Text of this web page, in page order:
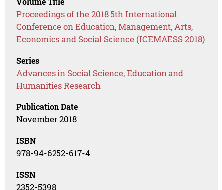
Proceedings of the 2018 5th International
Conference on Education, Management, Arts,
Economics and Social Science (ICEMAESS 2018)
Series
Advances in Social Science, Education and
Humanities Research
Publication Date
November 2018
ISBN
978-94-6252-617-4
ISSN
2352-5398